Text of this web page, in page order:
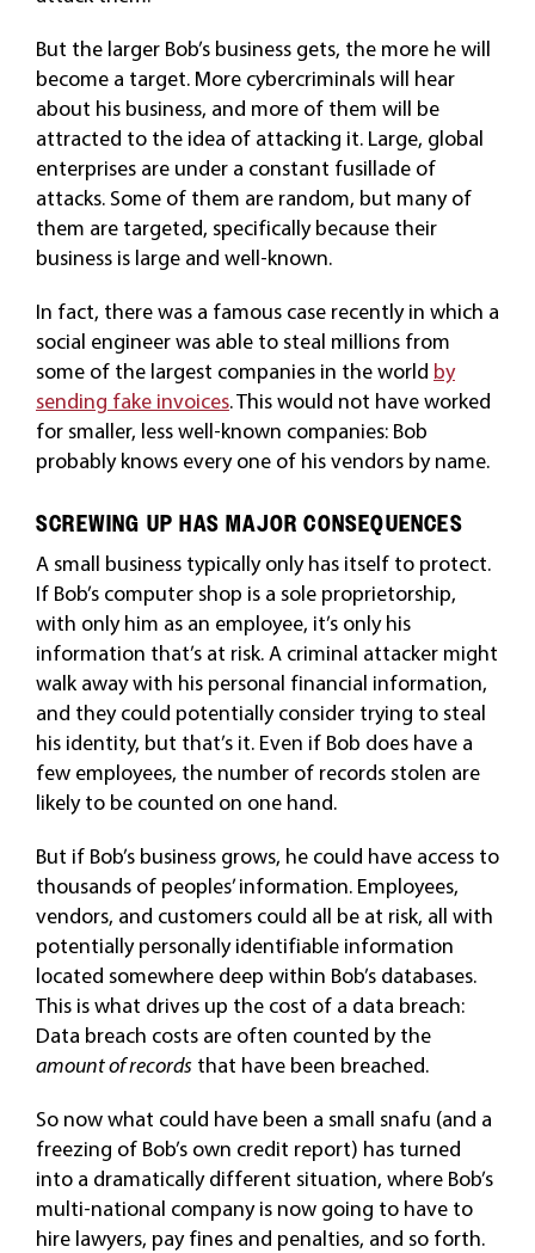
But the larger Bob’s business gets, the more he will
become a target. More cybercriminals will hear
about his business, and more of them will be
attracted to the idea of attacking it. Large, global
enterprises are under a constant fusillade of
attacks. Some of them are random, but many of
them are targeted, specifically because their
business is large and well-known.
In fact, there was a famous case recently in which a
social engineer was able to steal millions from
some of the largest companies in the world by
sending fake invoices. This would not have worked
for smaller, less well-known companies: Bob
probably knows every one of his vendors by name.
SCREWING UP HAS MAJOR CONSEQUENCES
A small business typically only has itself to protect.
If Bob’s computer shop is a sole proprietorship,
with only him as an employee, it’s only his
information that’s at risk. A criminal attacker might
walk away with his personal financial information,
and they could potentially consider trying to steal
his identity, but that’s it. Even if Bob does have a
few employees, the number of records stolen are
likely to be counted on one hand.
But if Bob’s business grows, he could have access to
thousands of peoples’ information. Employees,
vendors, and customers could all be at risk, all with
potentially personally identifiable information
located somewhere deep within Bob’s databases.
This is what drives up the cost of a data breach:
Data breach costs are often counted by the
amount of recordsthat have been breached.
So now what could have been a small snafu (and a
freezing of Bob’s own credit report) has turned
into a dramatically different situation, where Bob’s
multi-national company is now going to have to
hire lawyers, pay fines and penalties, and so forth.